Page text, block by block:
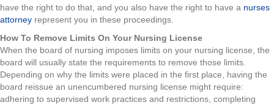
have the right to do that, and you also have the right to have a nurses
attorney represent you in these proceedings.
How To Remove Limits On Your Nursing License
When the board of nursing imposes limits on your nursing license, the
board will usually state the requirements to remove those limits.
Depending on why the limits were placed in the first place, having the
board reissue an unencumbered nursing license might require:
adhering to supervised work practices and restrictions, completing